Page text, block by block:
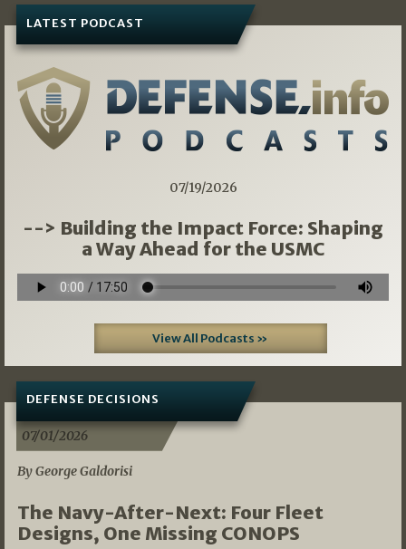
LATEST PODCAST
07/19/2026
--> Building the Impact Force: Shaping
a Way Ahead for the USMC
View All Podcasts »
DEFENSE DECISIONS
07/01/2026
By George Galdorisi
The Navy-After-Next: Four Fleet
Designs, One Missing CONOPS